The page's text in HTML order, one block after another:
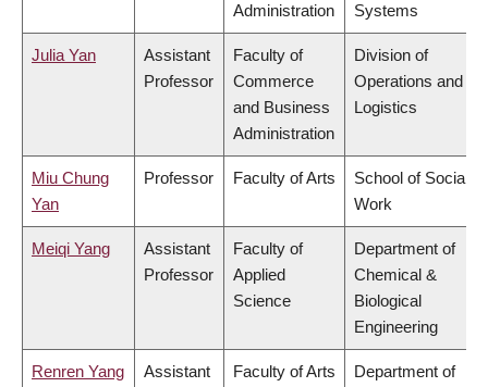
Administration
Systems
Julia Yan
Assistant
Professor
Faculty of
Commerce
and Business
Administration
Division of
Operations and
Logistics
Miu Chung
Yan
Professor Faculty of Arts
School of Social
Work
Meiqi Yang
Assistant
Professor
Faculty of
Applied
Science
Department of
Chemical &
Biological
Engineering
Renren Yang
Assistant
Faculty of Arts
Department of